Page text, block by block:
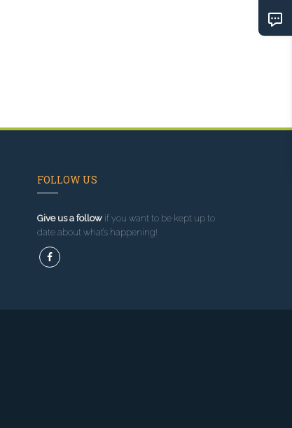
FOLLOW US
Give us a followif you want to be kept up to
date about what’s happening!